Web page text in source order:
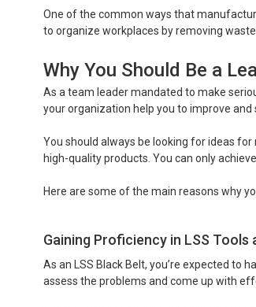
One of the common ways that
to organize workplaces by removing
Why You Should Be a
As a team leader mandated to make
your organization help you to improve and
You should always be looking for ideas
high-quality products. You can only
Here are some of the main reasons why
Gaining Proficiency in LSS Tools
As an LSS Black Belt, you’re expected to
assess the problems and come up with